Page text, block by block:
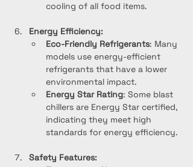
cooling of all food items.
Energy Efficiency:
Eco-Friendly Refrigerants: Many
models use energy-efficient
refrigerants that have a lower
environmental impact.
Energy Star Rating: Some blast
chillers are Energy Star certified,
indicating they meet high
standards for energy efficiency.
Safety Features: